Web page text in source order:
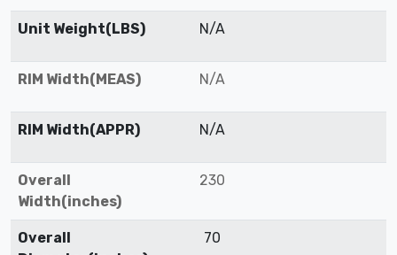
Unit Weight(LBS) N/A
RIM Width(MEAS) N/A
RIM Width(APPR) N/A
Overall
Width(inches)
230
Overall
70